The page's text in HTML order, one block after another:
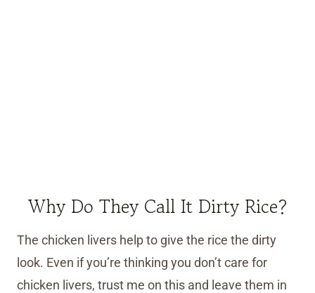
Why Do They Call It Dirty Rice?
The chicken livers help to give the rice the dirty
look. Even if you’re thinking you don’t care for
chicken livers, trust me on this and leave them in